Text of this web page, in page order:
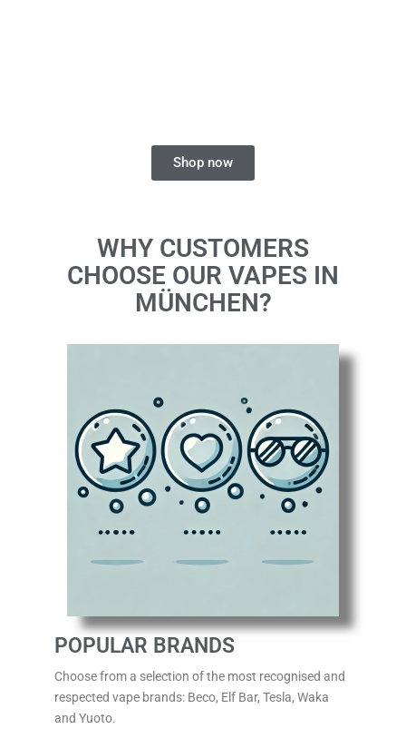
Shop now
WHY CUSTOMERS
CHOOSE OUR VAPES IN
MÜNCHEN?
POPULAR BRANDS
Choose from a selection of the most recognised and
respected vape brands: Beco, Elf Bar, Tesla, Waka
and Yuoto.